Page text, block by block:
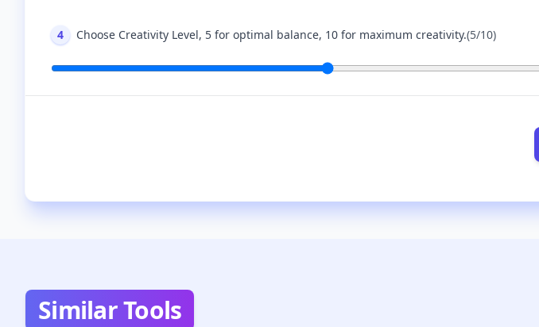
4 Choose Creativity Level, 5 for optimal balance, 10 for maximum creativity.(5/10)
Similar Tools